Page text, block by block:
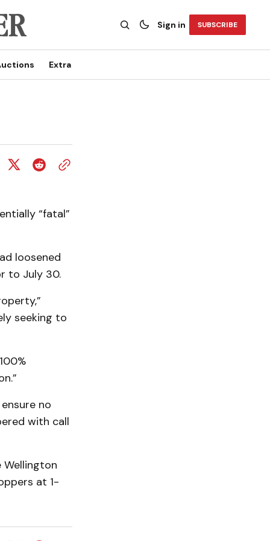
Sign in SUBSCRIBE
Extra
“fatal”
loosened
to July 30.
seeking to
no
with call
at 1-